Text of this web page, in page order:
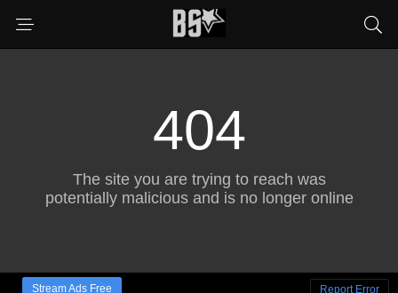
Stream Ads Free Report Error